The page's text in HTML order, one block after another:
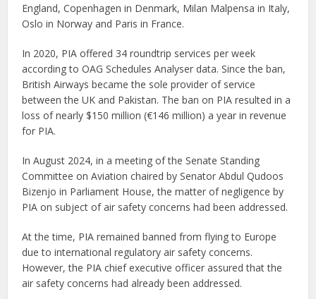
England, Copenhagen in Denmark, Milan Malpensa in Italy,
Oslo in Norway and Paris in France.
In 2020, PIA offered 34 roundtrip services per week
according to OAG Schedules Analyser data. Since the ban,
British Airways became the sole provider of service
between the UK and Pakistan. The ban on PIA resulted in a
loss of nearly $150 million (€146 million) a year in revenue
for PIA.
In August 2024, in a meeting of the Senate Standing
Committee on Aviation chaired by Senator Abdul Qudoos
Bizenjo in Parliament House, the matter of negligence by
PIA on subject of air safety concerns had been addressed.
At the time, PIA remained banned from flying to Europe
due to international regulatory air safety concerns.
However, the PIA chief executive officer assured that the
air safety concerns had already been addressed.